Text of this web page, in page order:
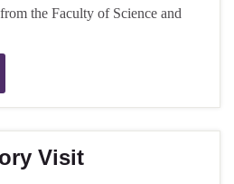
the Faculty of Science and
Visit